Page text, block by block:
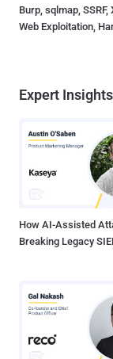
Burp, sqlmap, SSRF,
Web Exploitation,
Expert Insights
How AI-Assisted
Breaking Legacy